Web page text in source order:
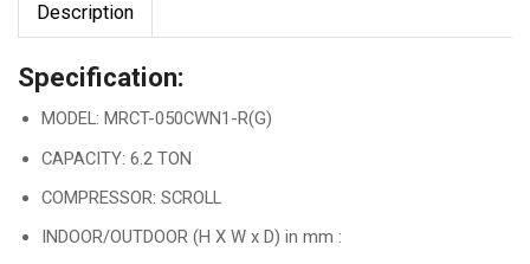
Description
Specification:
MODEL: MRCT-050CWN1-R(G)
CAPACITY: 6.2 TON
COMPRESSOR: SCROLL
INDOOR/OUTDOOR (H X W x D) in mm :